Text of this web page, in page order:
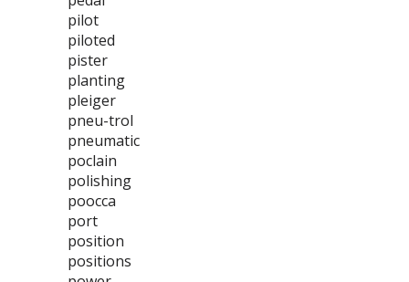
pilot
piloted
pister
planting
pleiger
pneu-trol
pneumatic
poclain
polishing
poocca
port
position
positions